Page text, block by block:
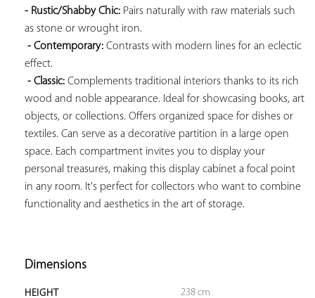
- Rustic/Shabby Chic: Pairs naturally with raw materials such
as stone or wrought iron.
- Contemporary: Contrasts with modern lines for an eclectic
effect.
- Classic: Complements traditional interiors thanks to its rich
wood and noble appearance. Ideal for showcasing books, art
objects, or collections. Offers organized space for dishes or
textiles. Can serve as a decorative partition in a large open
space. Each compartment invites you to display your
personal treasures, making this display cabinet a focal point
in any room. It's perfect for collectors who want to combine
functionality and aesthetics in the art of storage.
Dimensions
HEIGHT 238 cm